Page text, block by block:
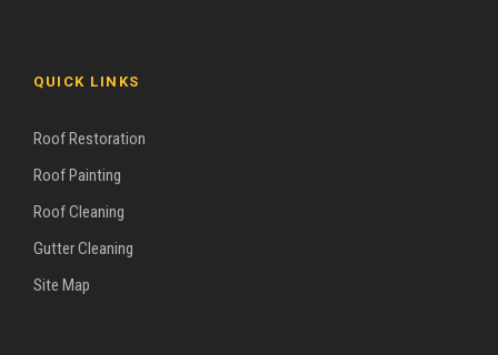
QUICK LINKS
Roof Restoration
Roof Painting
Roof Cleaning
Gutter Cleaning
Site Map